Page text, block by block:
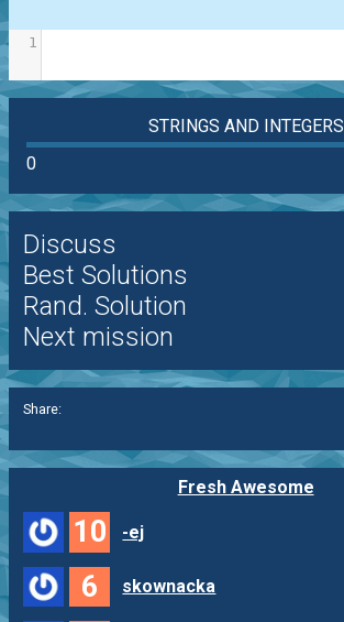
1
STRINGS AND INTEGERS
0
Discuss
Best Solutions
Rand. Solution
Next mission
Share:
Fresh Awesome
10 -ej
6 skownacka